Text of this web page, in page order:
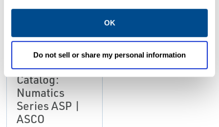
OK
Do not sell or share my personal information
Catalog:
Numatics
Series ASP |
ASCO